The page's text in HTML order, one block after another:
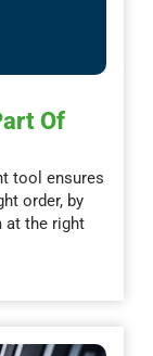
Of
tool ensures
order, by
at the right